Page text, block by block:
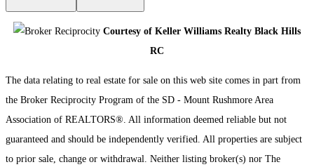
Courtesy of Keller Williams Realty Black Hills
RC
The data relating to real estate for sale on this web site comes in part from
the Broker Reciprocity Program of the SD - Mount Rushmore Area
Association of REALTORS®. All information deemed reliable but not
guaranteed and should be independently verified. All properties are subject
to prior sale, change or withdrawal. Neither listing broker(s) nor The